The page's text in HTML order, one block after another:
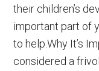
their children’s
important part of
to help.Why It’s
considered a